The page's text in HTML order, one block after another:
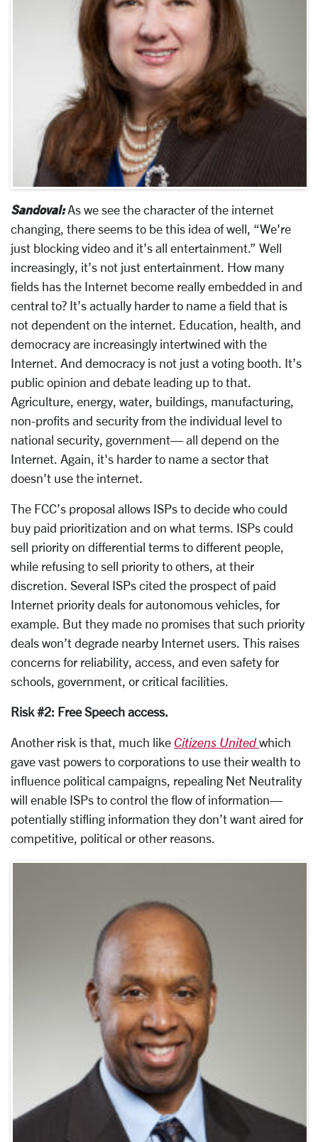
Sandoval:As we see the character of the internet
changing, there seems to be this idea of well, “We're
just blocking video and it’s all entertainment.” Well
increasingly, it’s not just entertainment. How many
fields has the Internet become really embedded in and
central to? It’s actually harder to name a field that is
not dependent on the internet. Education, health, and
democracy are increasingly intertwined with the
Internet. And democracy is not just a voting booth. It’s
public opinion and debate leading up to that.
Agriculture, energy, water, buildings, manufacturing,
non-profits and security from the individual level to
national security, government— all depend on the
Internet. Again, it's harder to name a sector that
doesn't use the internet.
The FCC’s proposal allows ISPs to decide who could
buy paid prioritization and on what terms. ISPs could
sell priority on differential terms to different people,
while refusing to sell priority to others, at their
discretion. Several ISPs cited the prospect of paid
Internet priority deals for autonomous vehicles, for
example. But they made no promises that such priority
deals won’t degrade nearby Internet users. This raises
concerns for reliability, access, and even safety for
schools, government, or critical facilities.
Risk #2: Free Speech access.
Another risk is that, much like Citizens United which
gave vast powers to corporations to use their wealth to
influence political campaigns, repealing Net Neutrality
will enable ISPs to control the flow of information—
potentially stifling information they don’t want aired for
competitive, political or other reasons.